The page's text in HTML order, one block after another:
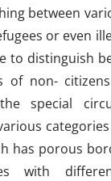
between
or even
to distinguish
of non-
special
has porous
with